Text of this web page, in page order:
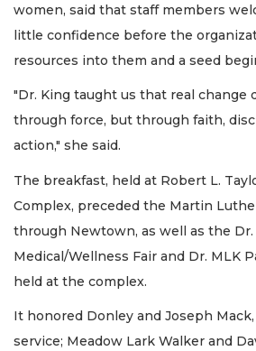
women, said that staff members
little confidence before the
resources into them and a seed
"Dr. King taught us that real change
through force, but through faith,
action," she said.
The breakfast, held at Robert L.
Complex, preceded the Martin
through Newtown, as well as the Dr.
Medical/Wellness Fair and Dr. MLK
held at the complex.
It honored Donley and Joseph
service; Meadow Lark Walker and